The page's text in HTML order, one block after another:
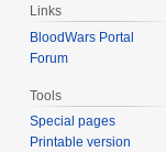
Links
BloodWars Portal
Forum
Tools
Special pages
Printable version